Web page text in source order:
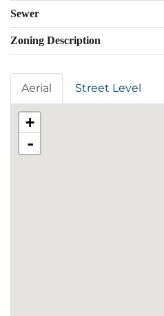
Sewer
Zoning Description
Aerial Street Level
+
-